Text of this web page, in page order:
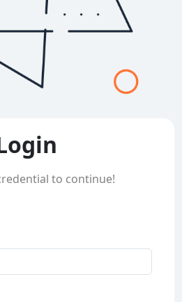
to continue!